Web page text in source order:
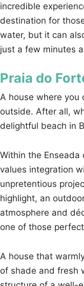
incredible
destination for
water, but it can
just a few minutes
Praia do
A house where you
outside. After all,
delightful beach in
Within the Enseada
values integration
unpretentious
highlight, an
atmosphere and
one of those
A house that
of shade and fresh